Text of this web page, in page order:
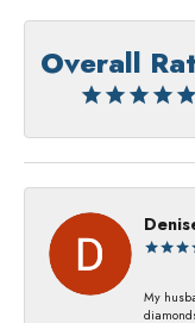
Overall
My